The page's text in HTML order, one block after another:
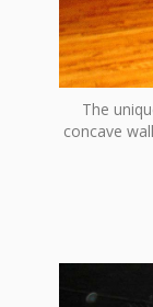
The
concave